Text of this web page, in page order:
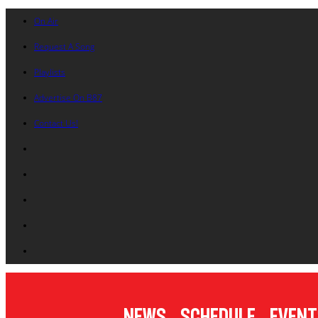
On Air
Request A Song
Playlists
Advertise On B87
Contact Us!